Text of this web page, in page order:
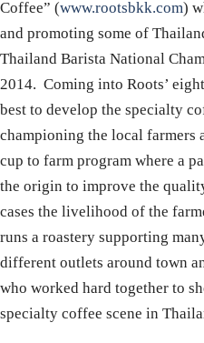
Coffee” (www.rootsbkk.com)
and promoting some of
Thailand Barista National
2014. Coming into Roots’
best to develop the specialty
championing the local farmers
cup to farm program where a
the origin to improve the
cases the livelihood of the
runs a roastery supporting
different outlets around town
who worked hard together to
specialty coffee scene in